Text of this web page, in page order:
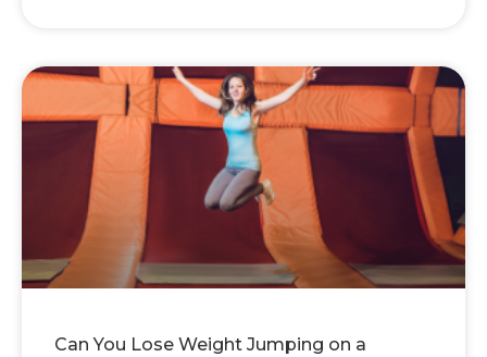
Can You Lose Weight Jumping on a